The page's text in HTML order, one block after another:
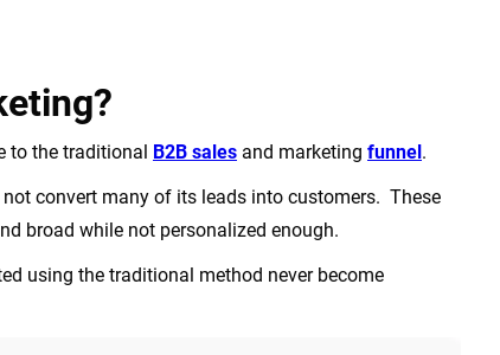
to the traditional B2B sales and marketing funnel.
convert many of its leads into customers. These
broad while not personalized enough.
using the traditional method never become